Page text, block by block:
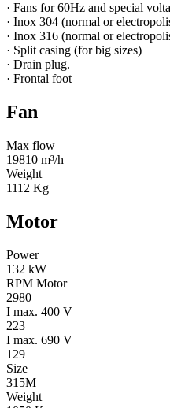
· Fans for 60Hz and special
· Inox 304 (normal or
· Inox 316 (normal or
· Split casing (for big sizes)
· Drain plug.
· Frontal foot
Fan
Max flow
19810 m³/h
Weight
1112 Kg
Motor
Power
132 kW
RPM Motor
2980
I max. 400 V
223
I max. 690 V
129
Size
315M
Weight